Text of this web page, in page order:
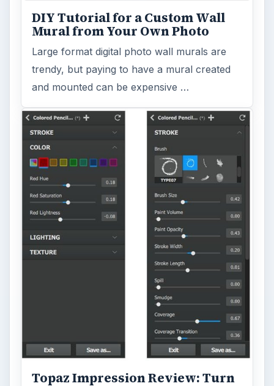
Search the archive
Browse desks
Computing 10845
Internet 2753
Business
Finances 1896
2760
Electronics 2996
Mobile 5226